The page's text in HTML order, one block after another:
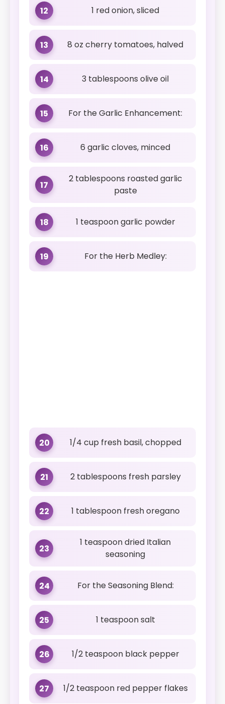
12 1 red onion, sliced
13 8 oz cherry tomatoes, halved
14 3 tablespoons olive oil
15 For the Garlic Enhancement:
16 6 garlic cloves, minced
17
2 tablespoons roasted garlic
paste
18 1 teaspoon garlic powder
19 For the Herb Medley:
20 1/4 cup fresh basil, chopped
21 2 tablespoons fresh parsley
22 1 tablespoon fresh oregano
23
1 teaspoon dried Italian
seasoning
24 For the Seasoning Blend:
25 1 teaspoon salt
26 1/2 teaspoon black pepper
27 1/2 teaspoon red pepper flakes